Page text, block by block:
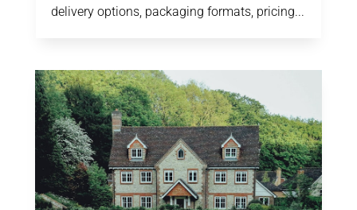
delivery options, packaging formats, pricing...